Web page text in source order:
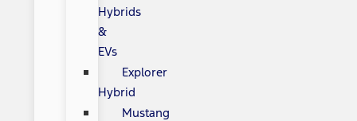
Hybrids
&
EVs
Explorer
Hybrid
Mustang